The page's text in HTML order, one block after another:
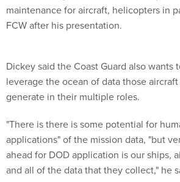
maintenance for aircraft, helicopters in
FCW after his presentation.
Dickey said the Coast Guard also wants
leverage the ocean of data those
generate in their multiple roles.
"There is there is some potential for
applications" of the mission data, "but
ahead for DOD application is our ships,
and all of the data that they collect," he